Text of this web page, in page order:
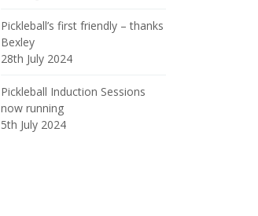
Pickleball’s first friendly – thanks
Bexley
28th July 2024
Pickleball Induction Sessions
now running
5th July 2024